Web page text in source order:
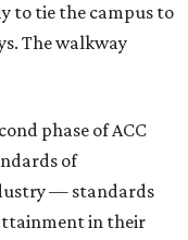
to tie the campus to
The walkway
phase of ACC
of
— standards
in their